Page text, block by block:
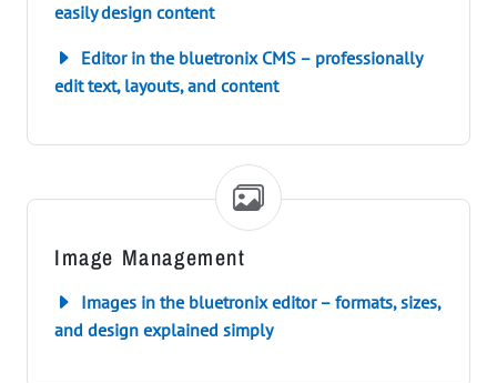
easily design content
Editor in the bluetronix CMS – professionally
edit text, layouts, and content
Image Management
Images in the bluetronix editor – formats, sizes,
and design explained simply